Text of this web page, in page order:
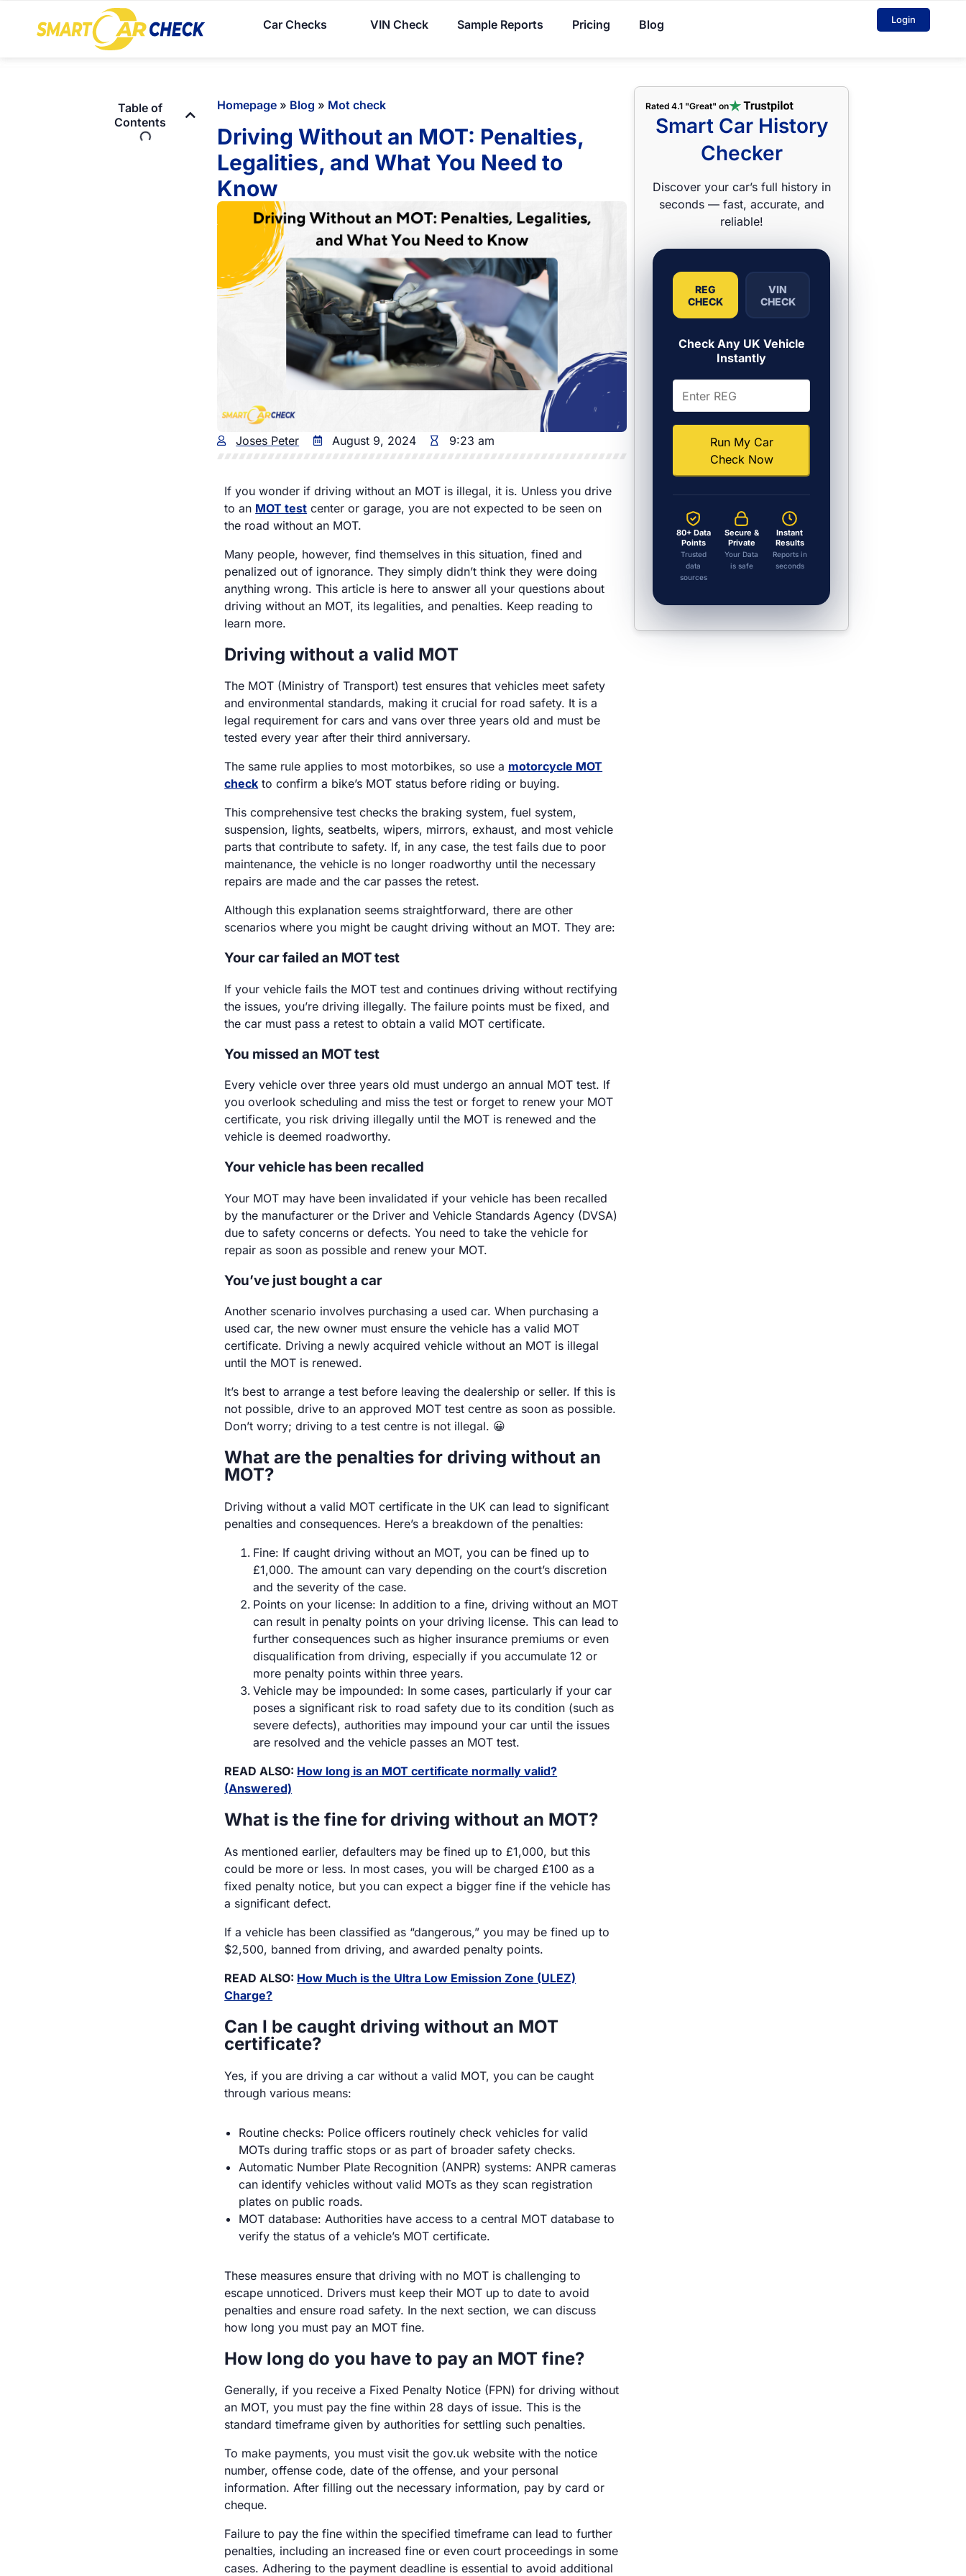
Car Checks
VIN Check Sample Reports Pricing Blog Login
Table of
Contents
Homepage » Blog » Mot check
Driving Without an MOT: Penalties,
Legalities, and What You Need to
Know
Joses Peter August 9, 2024 9:23 am
If you wonder if driving without an MOT is illegal, it is. Unless you drive
to an MOT test center or garage, you are not expected to be seen on
the road without an MOT.
Many people, however, find themselves in this situation, fined and
penalized out of ignorance. They simply didn’t think they were doing
anything wrong. This article is here to answer all your questions about
driving without an MOT, its legalities, and penalties. Keep reading to
learn more.
Driving without a valid MOT
The MOT (Ministry of Transport) test ensures that vehicles meet safety
and environmental standards, making it crucial for road safety. It is a
legal requirement for cars and vans over three years old and must be
tested every year after their third anniversary.
The same rule applies to most motorbikes, so use a motorcycle MOT
check to confirm a bike’s MOT status before riding or buying.
This comprehensive test checks the braking system, fuel system,
suspension, lights, seatbelts, wipers, mirrors, exhaust, and most vehicle
parts that contribute to safety. If, in any case, the test fails due to poor
maintenance, the vehicle is no longer roadworthy until the necessary
repairs are made and the car passes the retest.
Although this explanation seems straightforward, there are other
scenarios where you might be caught driving without an MOT. They are:
Your car failed an MOT test
If your vehicle fails the MOT test and continues driving without rectifying
the issues, you’re driving illegally. The failure points must be fixed, and
the car must pass a retest to obtain a valid MOT certificate.
You missed an MOT test
Every vehicle over three years old must undergo an annual MOT test. If
you overlook scheduling and miss the test or forget to renew your MOT
certificate, you risk driving illegally until the MOT is renewed and the
vehicle is deemed roadworthy.
Your vehicle has been recalled
Your MOT may have been invalidated if your vehicle has been recalled
by the manufacturer or the Driver and Vehicle Standards Agency (DVSA)
due to safety concerns or defects. You need to take the vehicle for
repair as soon as possible and renew your MOT.
You’ve just bought a car
Another scenario involves purchasing a used car. When purchasing a
used car, the new owner must ensure the vehicle has a valid MOT
certificate. Driving a newly acquired vehicle without an MOT is illegal
until the MOT is renewed.
It’s best to arrange a test before leaving the dealership or seller. If this is
not possible, drive to an approved MOT test centre as soon as possible.
Don’t worry; driving to a test centre is not illegal. 😀
What are the penalties for driving without an
MOT?
Driving without a valid MOT certificate in the UK can lead to significant
penalties and consequences. Here’s a breakdown of the penalties:
Fine: If caught driving without an MOT, you can be fined up to
£1,000. The amount can vary depending on the court’s discretion
and the severity of the case.
Points on your license: In addition to a fine, driving without an MOT
can result in penalty points on your driving license. This can lead to
further consequences such as higher insurance premiums or even
disqualification from driving, especially if you accumulate 12 or
more penalty points within three years.
Vehicle may be impounded: In some cases, particularly if your car
poses a significant risk to road safety due to its condition (such as
severe defects), authorities may impound your car until the issues
are resolved and the vehicle passes an MOT test.
READ ALSO: How long is an MOT certificate normally valid?
(Answered)
What is the fine for driving without an MOT?
As mentioned earlier, defaulters may be fined up to £1,000, but this
could be more or less. In most cases, you will be charged £100 as a
fixed penalty notice, but you can expect a bigger fine if the vehicle has
a significant defect.
If a vehicle has been classified as “dangerous,” you may be fined up to
$2,500, banned from driving, and awarded penalty points.
READ ALSO: How Much is the Ultra Low Emission Zone (ULEZ)
Charge?
Can I be caught driving without an MOT
certificate?
Yes, if you are driving a car without a valid MOT, you can be caught
through various means:
Routine checks: Police officers routinely check vehicles for valid
MOTs during traffic stops or as part of broader safety checks.
Automatic Number Plate Recognition (ANPR) systems: ANPR cameras
can identify vehicles without valid MOTs as they scan registration
plates on public roads.
MOT database: Authorities have access to a central MOT database to
verify the status of a vehicle’s MOT certificate.
These measures ensure that driving with no MOT is challenging to
escape unnoticed. Drivers must keep their MOT up to date to avoid
penalties and ensure road safety. In the next section, we can discuss
how long you must pay an MOT fine.
How long do you have to pay an MOT fine?
Generally, if you receive a Fixed Penalty Notice (FPN) for driving without
an MOT, you must pay the fine within 28 days of issue. This is the
standard timeframe given by authorities for settling such penalties.
To make payments, you must visit the gov.uk website with the notice
number, offense code, date of the offense, and your personal
information. After filling out the necessary information, pay by card or
cheque.
Failure to pay the fine within the specified timeframe can lead to further
penalties, including an increased fine or even court proceedings in some
cases. Adhering to the payment deadline is essential to avoid additional
Rated 4.1 "Great" on
Smart Car History
Checker
Discover your car’s full history in
seconds — fast, accurate, and
reliable!
REG
CHECK
VIN
CHECK
Check Any UK Vehicle
Instantly
Run My Car
Check Now
80+ Data
Points
Trusted
data
sources
Secure &
Private
Your Data
is safe
Instant
Results
Reports in
seconds